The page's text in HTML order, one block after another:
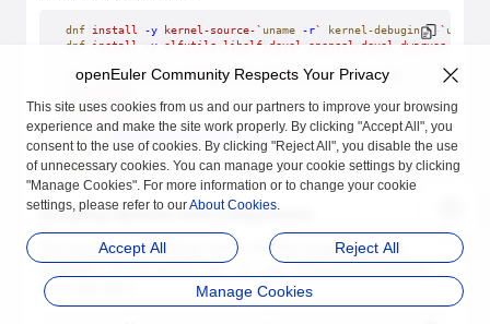
dnf install -y kernel-source-` uname -r` kernel-debuginfo-` uname
dnf install -y elfutils-libelf-devel openssl-devel dwarves
git clone https://atomgit.com/openeuler/syscare.git
mkdir build_tmp
cd build_tmp
-DCMAKE_INSTALL_PREFIX=/usr ..
make
make install
Installing SysCare from a Repository
The repository of openEuler 22.03 LTS SP4 contains SysCare
and install them.
openEuler Community Respects Your Privacy
This site uses cookies from us and our partners to improve your browsing
experience and make the site work properly. By clicking "Accept All", you
consent to the use of cookies. By clicking "Reject All", you disable the use
of unnecessary cookies. You can manage your cookie settings by clicking
"Manage Cookies". For more information or to change your cookie
settings, please refer to ourAbout Cookies.
Accept All Reject All
Manage Cookies